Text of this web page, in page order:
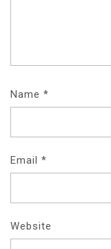
Name *
Email *
Website